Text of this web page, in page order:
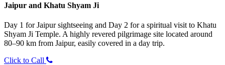
Jaipur and Khatu Shyam Ji
Day 1 for Jaipur sightseeing and Day 2 for a spiritual visit to Khatu
Shyam Ji Temple. A highly revered pilgrimage site located around
80–90 km from Jaipur, easily covered in a day trip.
Click to Call